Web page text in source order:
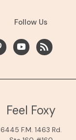
Follow Us
Feel Foxy
6445 F.M. 1463 Rd.